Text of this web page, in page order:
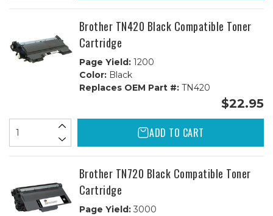
Brother TN420 Black Compatible Toner
Cartridge
Page Yield:1200
Color:Black
Replaces OEM Part #:TN420
$22.95
ADD TO CART
Brother TN720 Black Compatible Toner
Cartridge
Page Yield:3000